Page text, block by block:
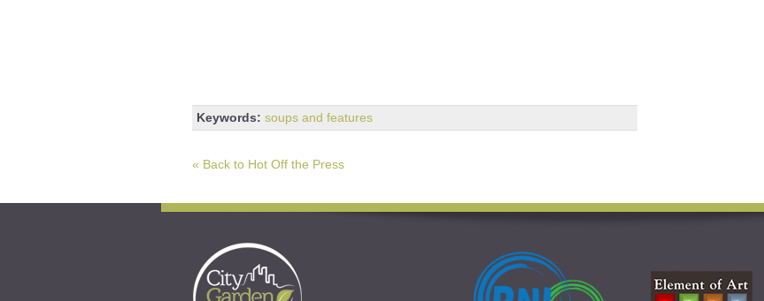
Keywords: soups and features
« Back to Hot Off the Press